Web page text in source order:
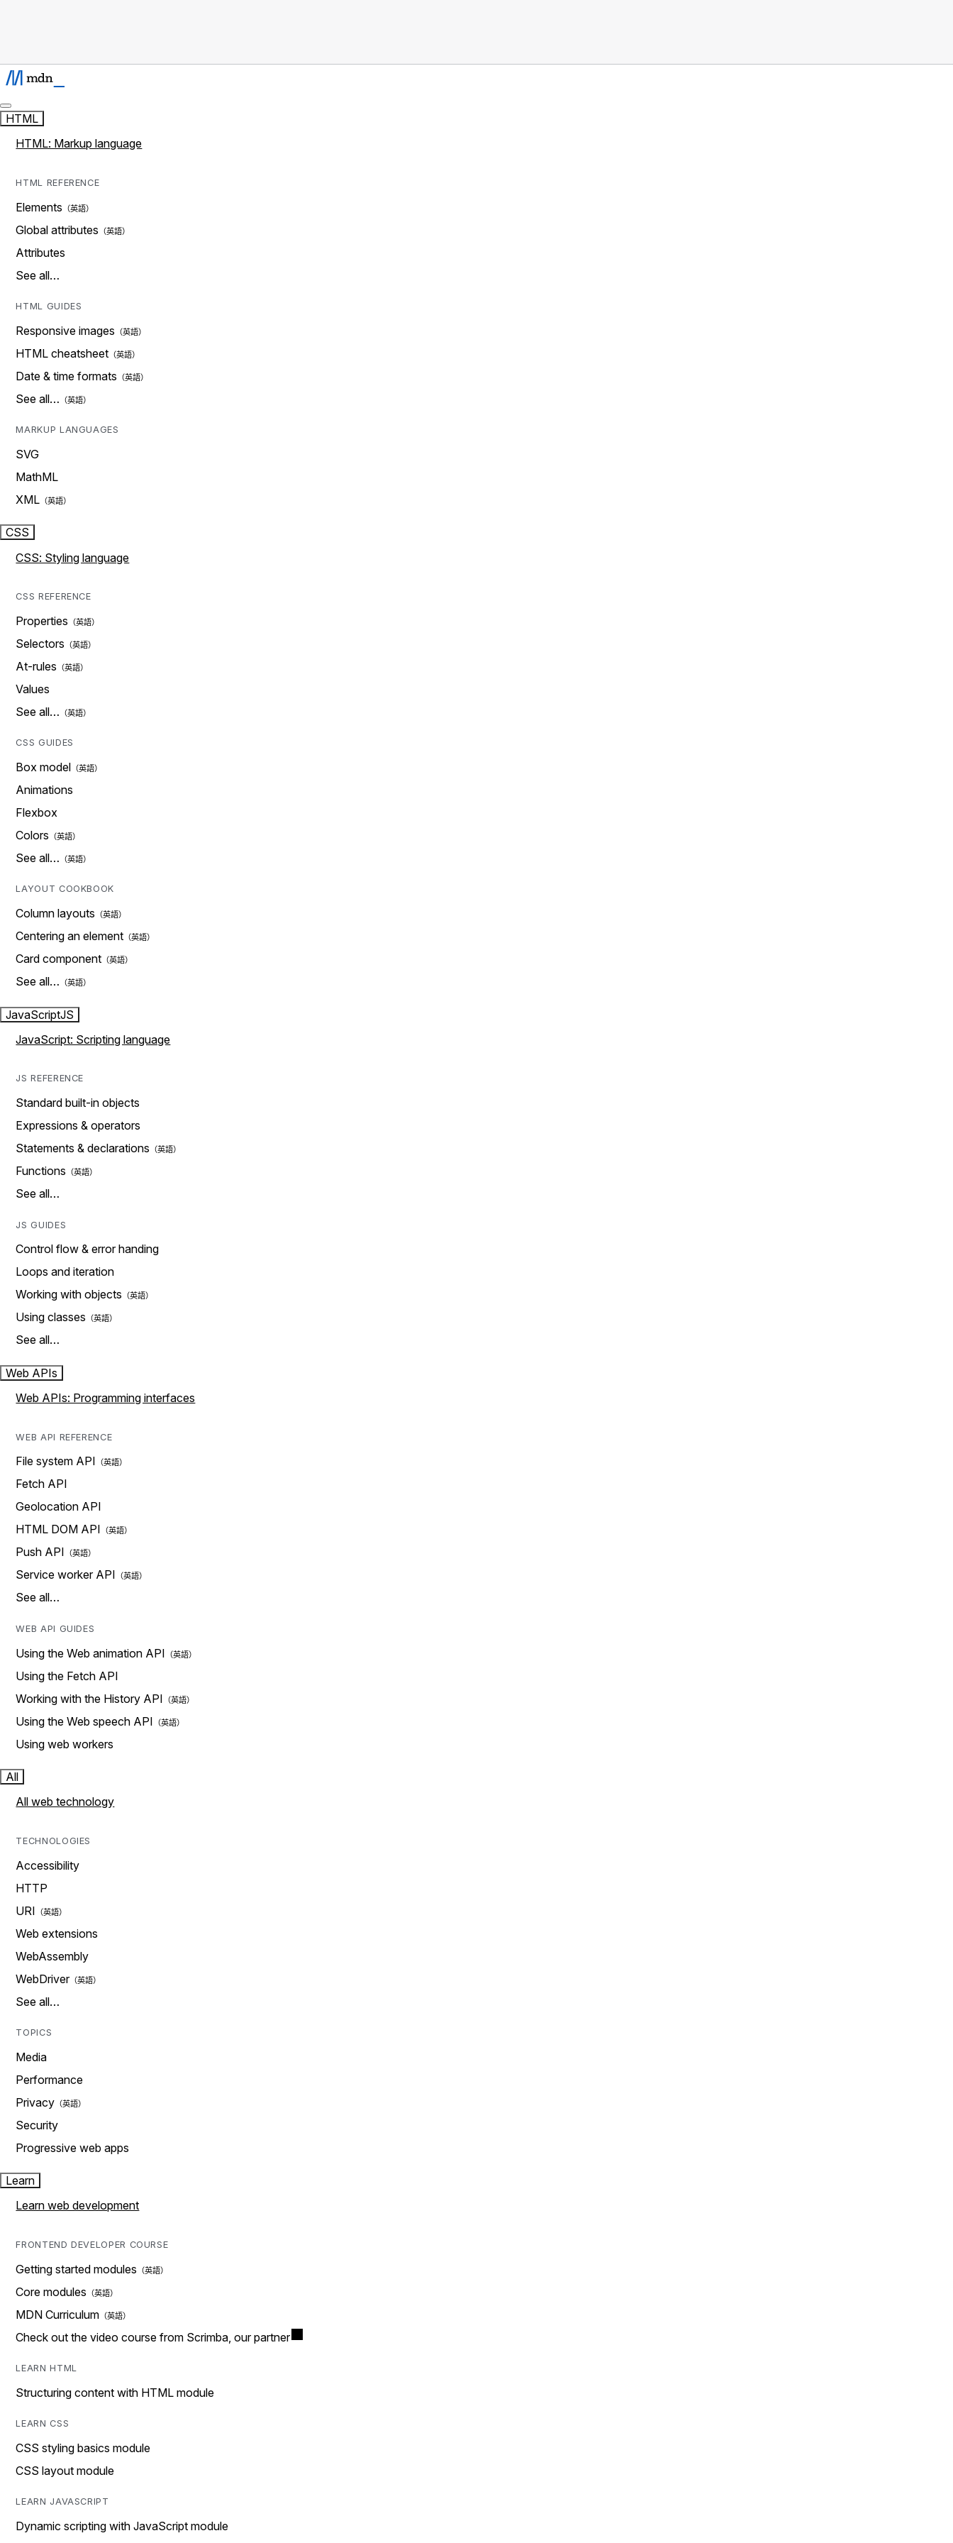
HTML
HTML: Markup language
HTML REFERENCE
Elements
Global attributes
Attributes
See all…
HTML GUIDES
Responsive images
HTML cheatsheet
Date & time formats
See all…
MARKUP LANGUAGES
SVG
MathML
XML
CSS
CSS: Styling language
CSS REFERENCE
Properties
Selectors
At-rules
Values
See all…
CSS GUIDES
Box model
Animations
Flexbox
Colors
See all…
LAYOUT COOKBOOK
Column layouts
Centering an element
Card component
See all…
JavaScriptJS
JavaScript: Scripting language
JS REFERENCE
Standard built-in objects
Expressions & operators
Statements & declarations
Functions
See all…
JS GUIDES
Control flow & error handing
Loops and iteration
Working with objects
Using classes
See all…
Web APIs
Web APIs: Programming interfaces
WEB API REFERENCE
File system API
Fetch API
Geolocation API
HTML DOM API
Push API
Service worker API
See all…
WEB API GUIDES
Using the Web animation API
Using the Fetch API
Working with the History API
Using the Web speech API
Using web workers
All
All web technology
TECHNOLOGIES
Accessibility
HTTP
URI
Web extensions
WebAssembly
WebDriver
See all…
TOPICS
Media
Performance
Privacy
Security
Progressive web apps
Learn
Learn web development
FRONTEND DEVELOPER COURSE
Getting started modules
Core modules
MDN Curriculum
Check out the video course from Scrimba, our partner
LEARN HTML
Structuring content with HTML module
LEARN CSS
CSS styling basics module
CSS layout module
LEARN JAVASCRIPT
Dynamic scripting with JavaScript module